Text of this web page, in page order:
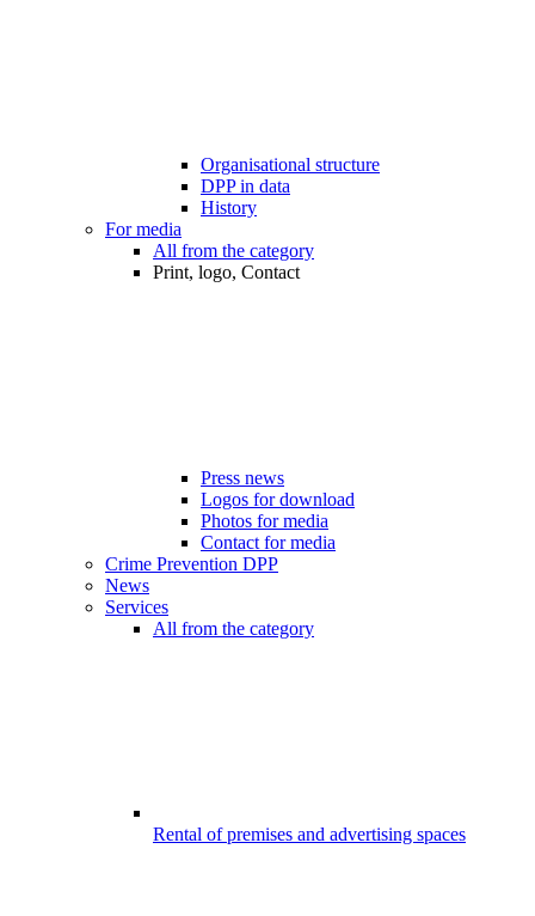
Organisational structure
DPP in data
History
For media
All from the category
Print, logo, Contact
Press news
Logos for download
Photos for media
Contact for media
Crime Prevention DPP
News
Services
All from the category
Rental of premises and advertising spaces